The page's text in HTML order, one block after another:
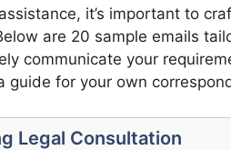
it’s important to
are 20 sample emails
communicate your
guide for your own
Legal Consultation